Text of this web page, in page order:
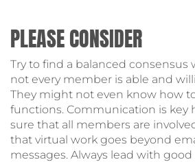
PLEASE CONSIDER
Try to find a balanced consensus
not every member is able and
They might not even know how
functions. Communication is key
sure that all members are
that virtual work goes beyond
messages. Always lead with good